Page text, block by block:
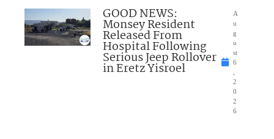
GOOD NEWS:
Monsey Resident
Released From
Hospital Following
Serious Jeep Rollover
in Eretz Yisroel
A
u
g
u
st
6
2
0
2
6